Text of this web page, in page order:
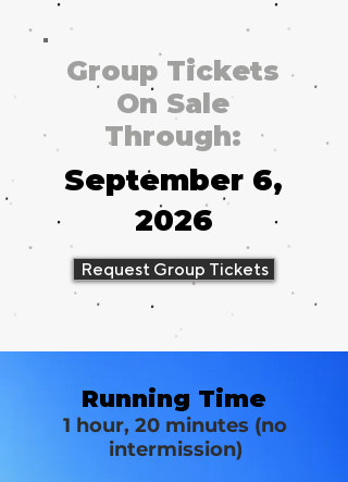
Group Tickets
On Sale
Through:
September 6,
2026
Request Group Tickets
Running Time
1 hour, 20 minutes (no
intermission)